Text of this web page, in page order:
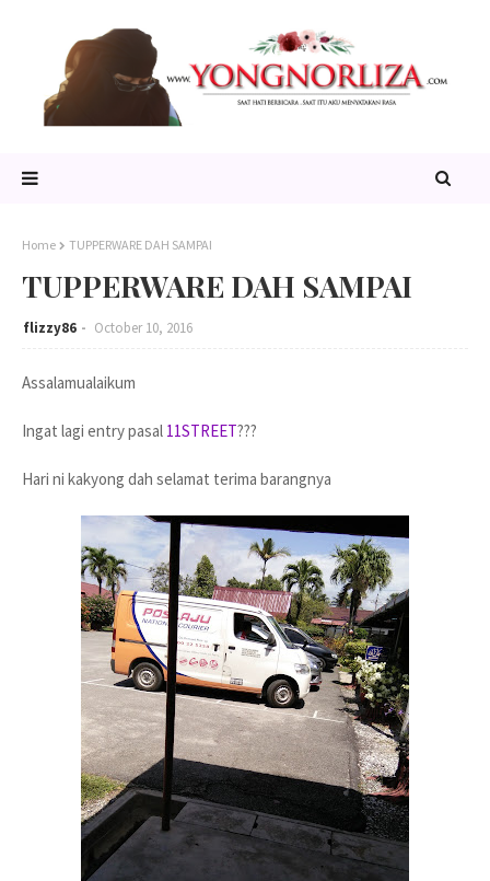
Home TUPPERWARE DAH SAMPAI
TUPPERWARE DAH SAMPAI
flizzy86 October 10, 2016
Assalamualaikum
Ingat lagi entry pasal 11STREET???
Hari ni kakyong dah selamat terima barangnya